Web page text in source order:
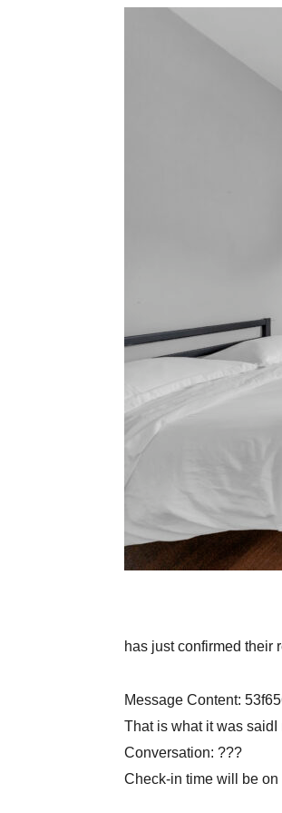
has just confirmed their
Message Content:
That is what it was
Conversation: ???
Check-in time will be